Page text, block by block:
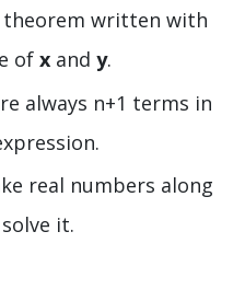
written with
of x and y.
always n+1 terms in
real numbers along
it.